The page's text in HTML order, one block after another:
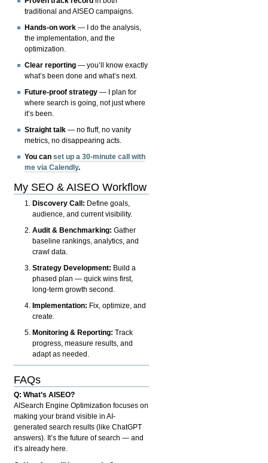
traditional and AISEO campaigns.
Hands-on work — I do the analysis,
the implementation, and the
optimization.
Clear reporting — you’ll know exactly
what’s been done and what’s next.
Future-proof strategy — I plan for
where search is going, not just where
it’s been.
Straight talk — no fluff, no vanity
metrics, no disappearing acts.
You canset up a 30-minute call with
me via Calendly.
My SEO & AISEO Workflow
Discovery Call: Define goals,
audience, and current visibility.
Audit & Benchmarking: Gather
baseline rankings, analytics, and
crawl data.
Strategy Development: Build a
phased plan — quick wins first,
long-term growth second.
Implementation: Fix, optimize, and
create.
Monitoring & Reporting: Track
progress, measure results, and
adapt as needed.
FAQs
Q: What’s AISEO?
AISearch Engine Optimization focuses on
making your brand visible in AI-
generated search results (like ChatGPT
answers). It’s the future of search — and
it’s already here.